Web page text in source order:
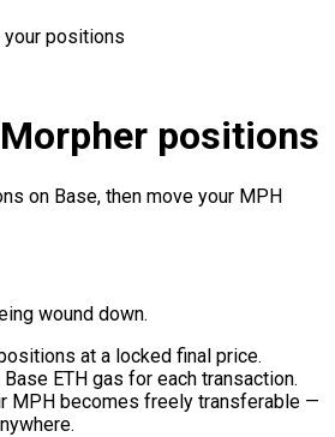
your positions
positions
on Base, then move your MPH
wound down.
at a locked final price.
ETH gas for each transaction.
MPH becomes freely transferable —